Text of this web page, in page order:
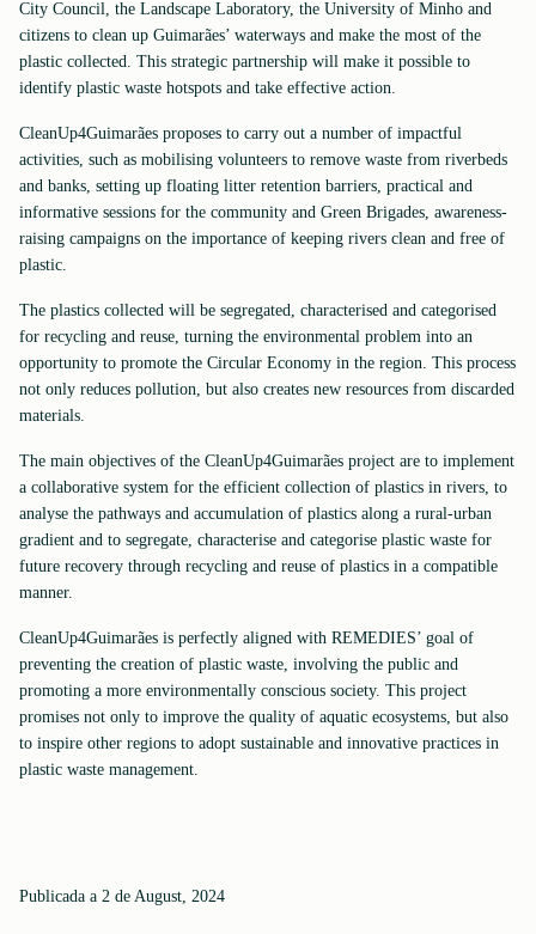
City Council, the Landscape Laboratory, the University of Minho and
citizens to clean up Guimarães’ waterways and make the most of the
plastic collected. This strategic partnership will make it possible to
identify plastic waste hotspots and take effective action.
CleanUp4Guimarães proposes to carry out a number of impactful
activities, such as mobilising volunteers to remove waste from riverbeds
and banks, setting up floating litter retention barriers, practical and
informative sessions for the community and Green Brigades, awareness-
raising campaigns on the importance of keeping rivers clean and free of
plastic.
The plastics collected will be segregated, characterised and categorised
for recycling and reuse, turning the environmental problem into an
opportunity to promote the Circular Economy in the region. This process
not only reduces pollution, but also creates new resources from discarded
materials.
The main objectives of the CleanUp4Guimarães project are to implement
a collaborative system for the efficient collection of plastics in rivers, to
analyse the pathways and accumulation of plastics along a rural-urban
gradient and to segregate, characterise and categorise plastic waste for
future recovery through recycling and reuse of plastics in a compatible
manner.
CleanUp4Guimarães is perfectly aligned with REMEDIES’ goal of
preventing the creation of plastic waste, involving the public and
promoting a more environmentally conscious society. This project
promises not only to improve the quality of aquatic ecosystems, but also
to inspire other regions to adopt sustainable and innovative practices in
plastic waste management.
Publicada a 2 de August, 2024